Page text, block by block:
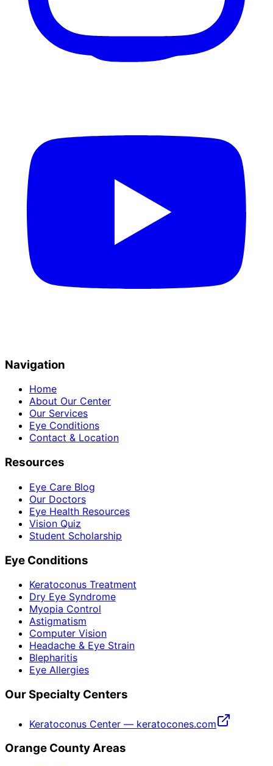
Navigation
Home
About Our Center
Our Services
Eye Conditions
Contact & Location
Resources
Eye Care Blog
Our Doctors
Eye Health Resources
Vision Quiz
Student Scholarship
Eye Conditions
Keratoconus Treatment
Dry Eye Syndrome
Myopia Control
Astigmatism
Computer Vision
Headache & Eye Strain
Blepharitis
Eye Allergies
Our Specialty Centers
Keratoconus Center — keratocones.com
Orange County Areas